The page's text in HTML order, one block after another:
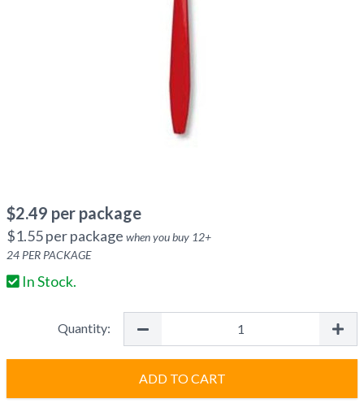
$2.49 per package
$1.55per package when you buy 12+
24 PER PACKAGE
In Stock.
Quantity:
ADD TO CART